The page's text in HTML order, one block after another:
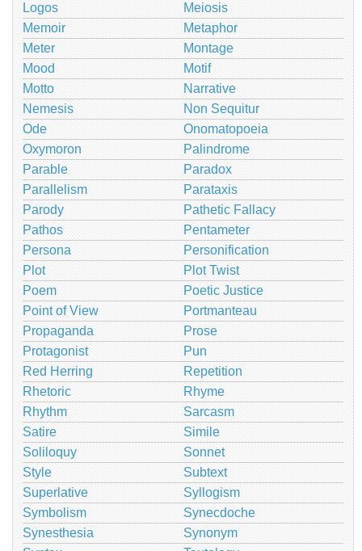
Logos
Meiosis
Memoir
Metaphor
Meter
Montage
Mood
Motif
Motto
Narrative
Nemesis
Non Sequitur
Ode
Onomatopoeia
Oxymoron
Palindrome
Parable
Paradox
Parallelism
Parataxis
Parody
Pathetic Fallacy
Pathos
Pentameter
Persona
Personification
Plot
Plot Twist
Poem
Poetic Justice
Point of View
Portmanteau
Propaganda
Prose
Protagonist
Pun
Red Herring
Repetition
Rhetoric
Rhyme
Rhythm
Sarcasm
Satire
Simile
Soliloquy
Sonnet
Style
Subtext
Superlative
Syllogism
Symbolism
Synecdoche
Synesthesia
Synonym